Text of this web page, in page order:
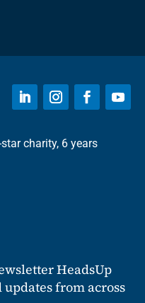
charity, 6 years
HeadsUp
updates from across